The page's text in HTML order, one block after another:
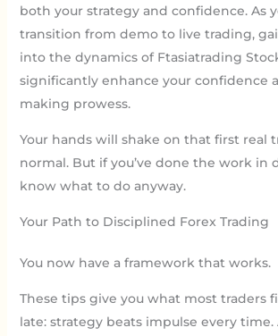
both your strategy and confidence. As
transition from demo to live trading,
into the dynamics of Ftasiatrading
significantly enhance your confidence
making prowess.
Your hands will shake on that first real
normal. But if you’ve done the work in
know what to do anyway.
Your Path to Disciplined Forex Trading
You now have a framework that works.
These tips give you what most traders
late: strategy beats impulse every time.